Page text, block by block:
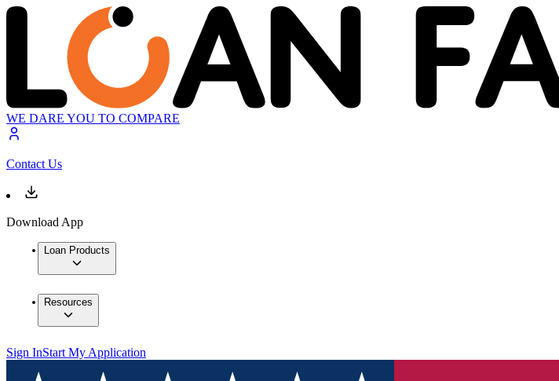
WE DARE YOU TO COMPARE
Contact Us
Download App
Loan Products
Resources
Sign InStart My Application